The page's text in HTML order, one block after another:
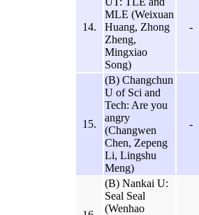
14.
MLE (Weixuan
Huang, Zhong
Zheng,
Mingxiao
Song)
-
15.
(B) Changchun
U of Sci and
Tech: Are you
angry
(Changwen
Chen, Zepeng
Li, Lingshu
Meng)
-
(B) Nankai U:
Seal Seal
(Wenhao